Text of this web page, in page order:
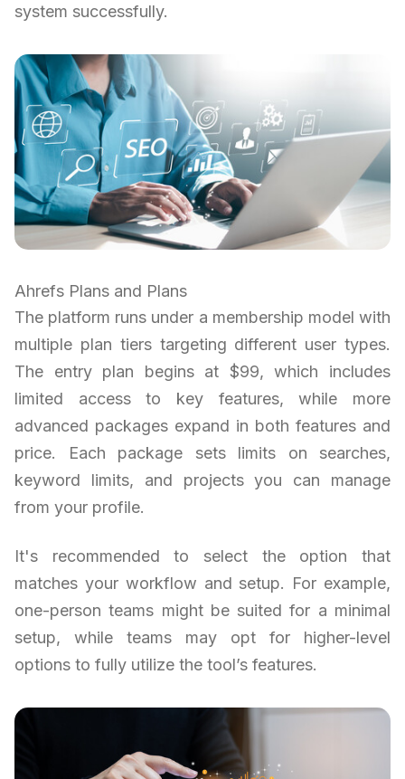
system successfully.
Ahrefs Plans and Plans
The platform runs under a membership model with
multiple plan tiers targeting different user types.
The entry plan begins at $99, which includes
limited access to key features, while more
advanced packages expand in both features and
price. Each package sets limits on searches,
keyword limits, and projects you can manage
from your profile.
It's recommended to select the option that
matches your workflow and setup. For example,
one-person teams might be suited for a minimal
setup, while teams may opt for higher-level
options to fully utilize the tool’s features.